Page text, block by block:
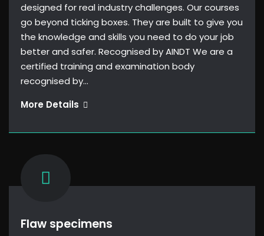
designed for real industry challenges. Our courses
go beyond ticking boxes. They are built to give you
the knowledge and skills you need to do your job
better and safer. Recognised by AINDT We are a
certified training and examination body
recognised by…
More Details Training
Flaw specimens